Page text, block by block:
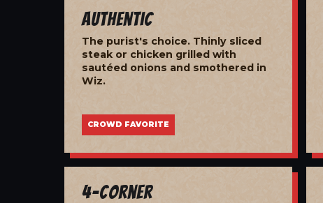
Authentic
The purist's choice. Thinly sliced
steak or chicken grilled with
sautéed onions and smothered in
Wiz.
CROWD FAVORITE
4-Corner